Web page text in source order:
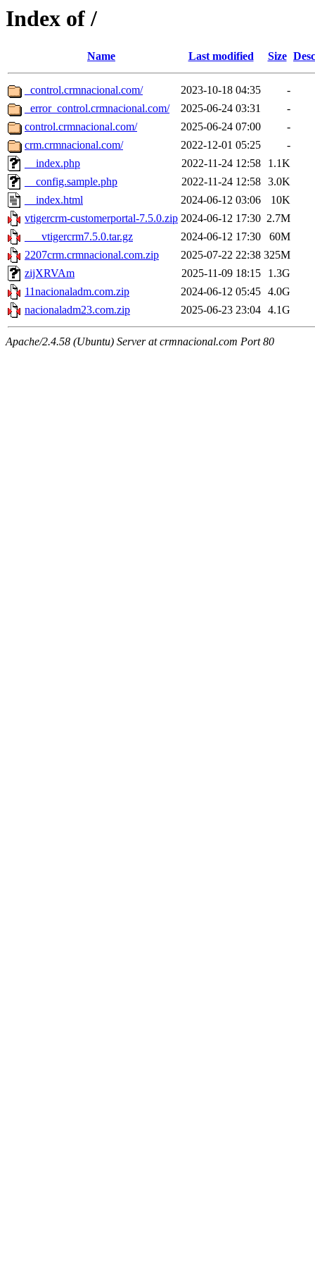
Index of /
Name Last modified Size
_control.crmnacional.com/ 2023-10-18 04:35
-
_error_control.crmnacional.com/
2025-06-24 03:31
-
control.crmnacional.com/
2025-06-24 07:00
-
crm.crmnacional.com/
2022-12-01 05:25
-
__index.php
2022-11-24 12:58
1.1K
__config.sample.php
2022-11-24 12:58 3.0K
__index.html
2024-06-12 03:06
10K
vtigercrm-customerportal-7.5.0.zip 2024-06-12 17:30 2.7M
___vtigercrm7.5.0.tar.gz
2024-06-12 17:30
60M
2207crm.crmnacional.com.zip
2025-07-22 22:38 325M
zijXRVAm
2025-11-09 18:15
1.3G
11nacionaladm.com.zip
2024-06-12 05:45 4.0G
nacionaladm23.com.zip
2025-06-23 23:04 4.1G
Apache/2.4.58 (Ubuntu) Server at crmnacional.com Port 80